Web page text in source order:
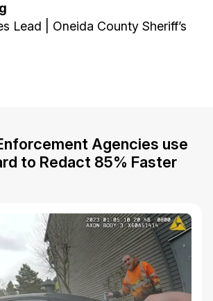
Lead | Oneida County Sheriff’s
Agencies use
to Redact 85% Faster